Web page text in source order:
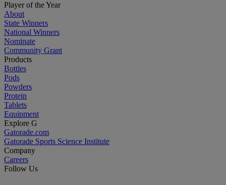
Player of the Year
About
State Winners
National Winners
Nominate
Community Grant
Products
Bottles
Pods
Powders
Protein
Tablets
Equipment
Explore G
Gatorade.com
Gatorade Sports Science Institute
Company
Careers
Follow Us